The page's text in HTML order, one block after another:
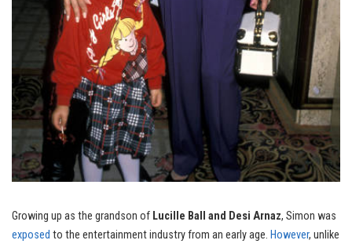
Growing up as the grandson of Lucille Ball and Desi Arnaz, Simon was
exposed to the entertainment industry from an early age. However, unlike